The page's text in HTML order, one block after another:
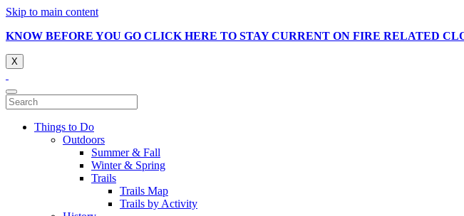
Skip to main content
KNOW BEFORE YOU GO CLICK HERE TO STAY CURRENT ON FIRE RELATED
X
Things to Do
Outdoors
Summer & Fall
Winter & Spring
Trails
Trails Map
Trails by Activity